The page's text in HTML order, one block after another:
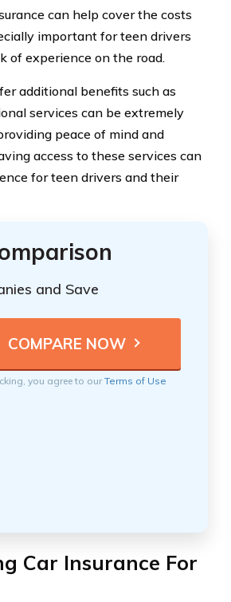
can help cover the costs
important for teen drivers
of experience on the road.
additional benefits such as
services can be extremely
peace of mind and
access to these services can
for teen drivers and their
and Save
you agree to ourTerms of Use
Car Insurance For